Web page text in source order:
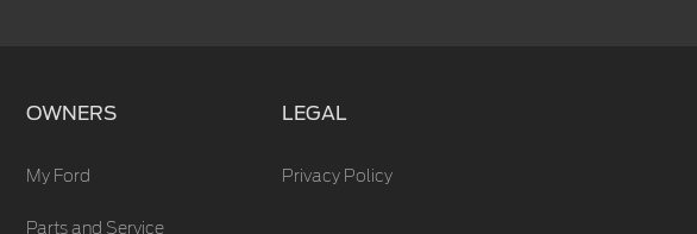
OWNERS
My Ford
Parts and Service
LEGAL
Privacy Policy